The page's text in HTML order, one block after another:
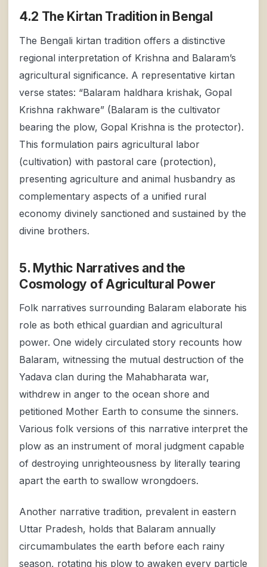
4.2 The Kirtan Tradition in Bengal
The Bengali kirtan tradition offers a distinctive
regional interpretation of Krishna and Balaram’s
agricultural significance. A representative kirtan
verse states: “Balaram haldhara krishak, Gopal
Krishna rakhware” (Balaram is the cultivator
bearing the plow, Gopal Krishna is the protector).
This formulation pairs agricultural labor
(cultivation) with pastoral care (protection),
presenting agriculture and animal husbandry as
complementary aspects of a unified rural
economy divinely sanctioned and sustained by the
divine brothers.
5. Mythic Narratives and the
Cosmology of Agricultural Power
Folk narratives surrounding Balaram elaborate his
role as both ethical guardian and agricultural
power. One widely circulated story recounts how
Balaram, witnessing the mutual destruction of the
Yadava clan during the Mahabharata war,
withdrew in anger to the ocean shore and
petitioned Mother Earth to consume the sinners.
Various folk versions of this narrative interpret the
plow as an instrument of moral judgment capable
of destroying unrighteousness by literally tearing
apart the earth to swallow wrongdoers.
Another narrative tradition, prevalent in eastern
Uttar Pradesh, holds that Balaram annually
circumambulates the earth before each rainy
season, rotating his plow to awaken every particle